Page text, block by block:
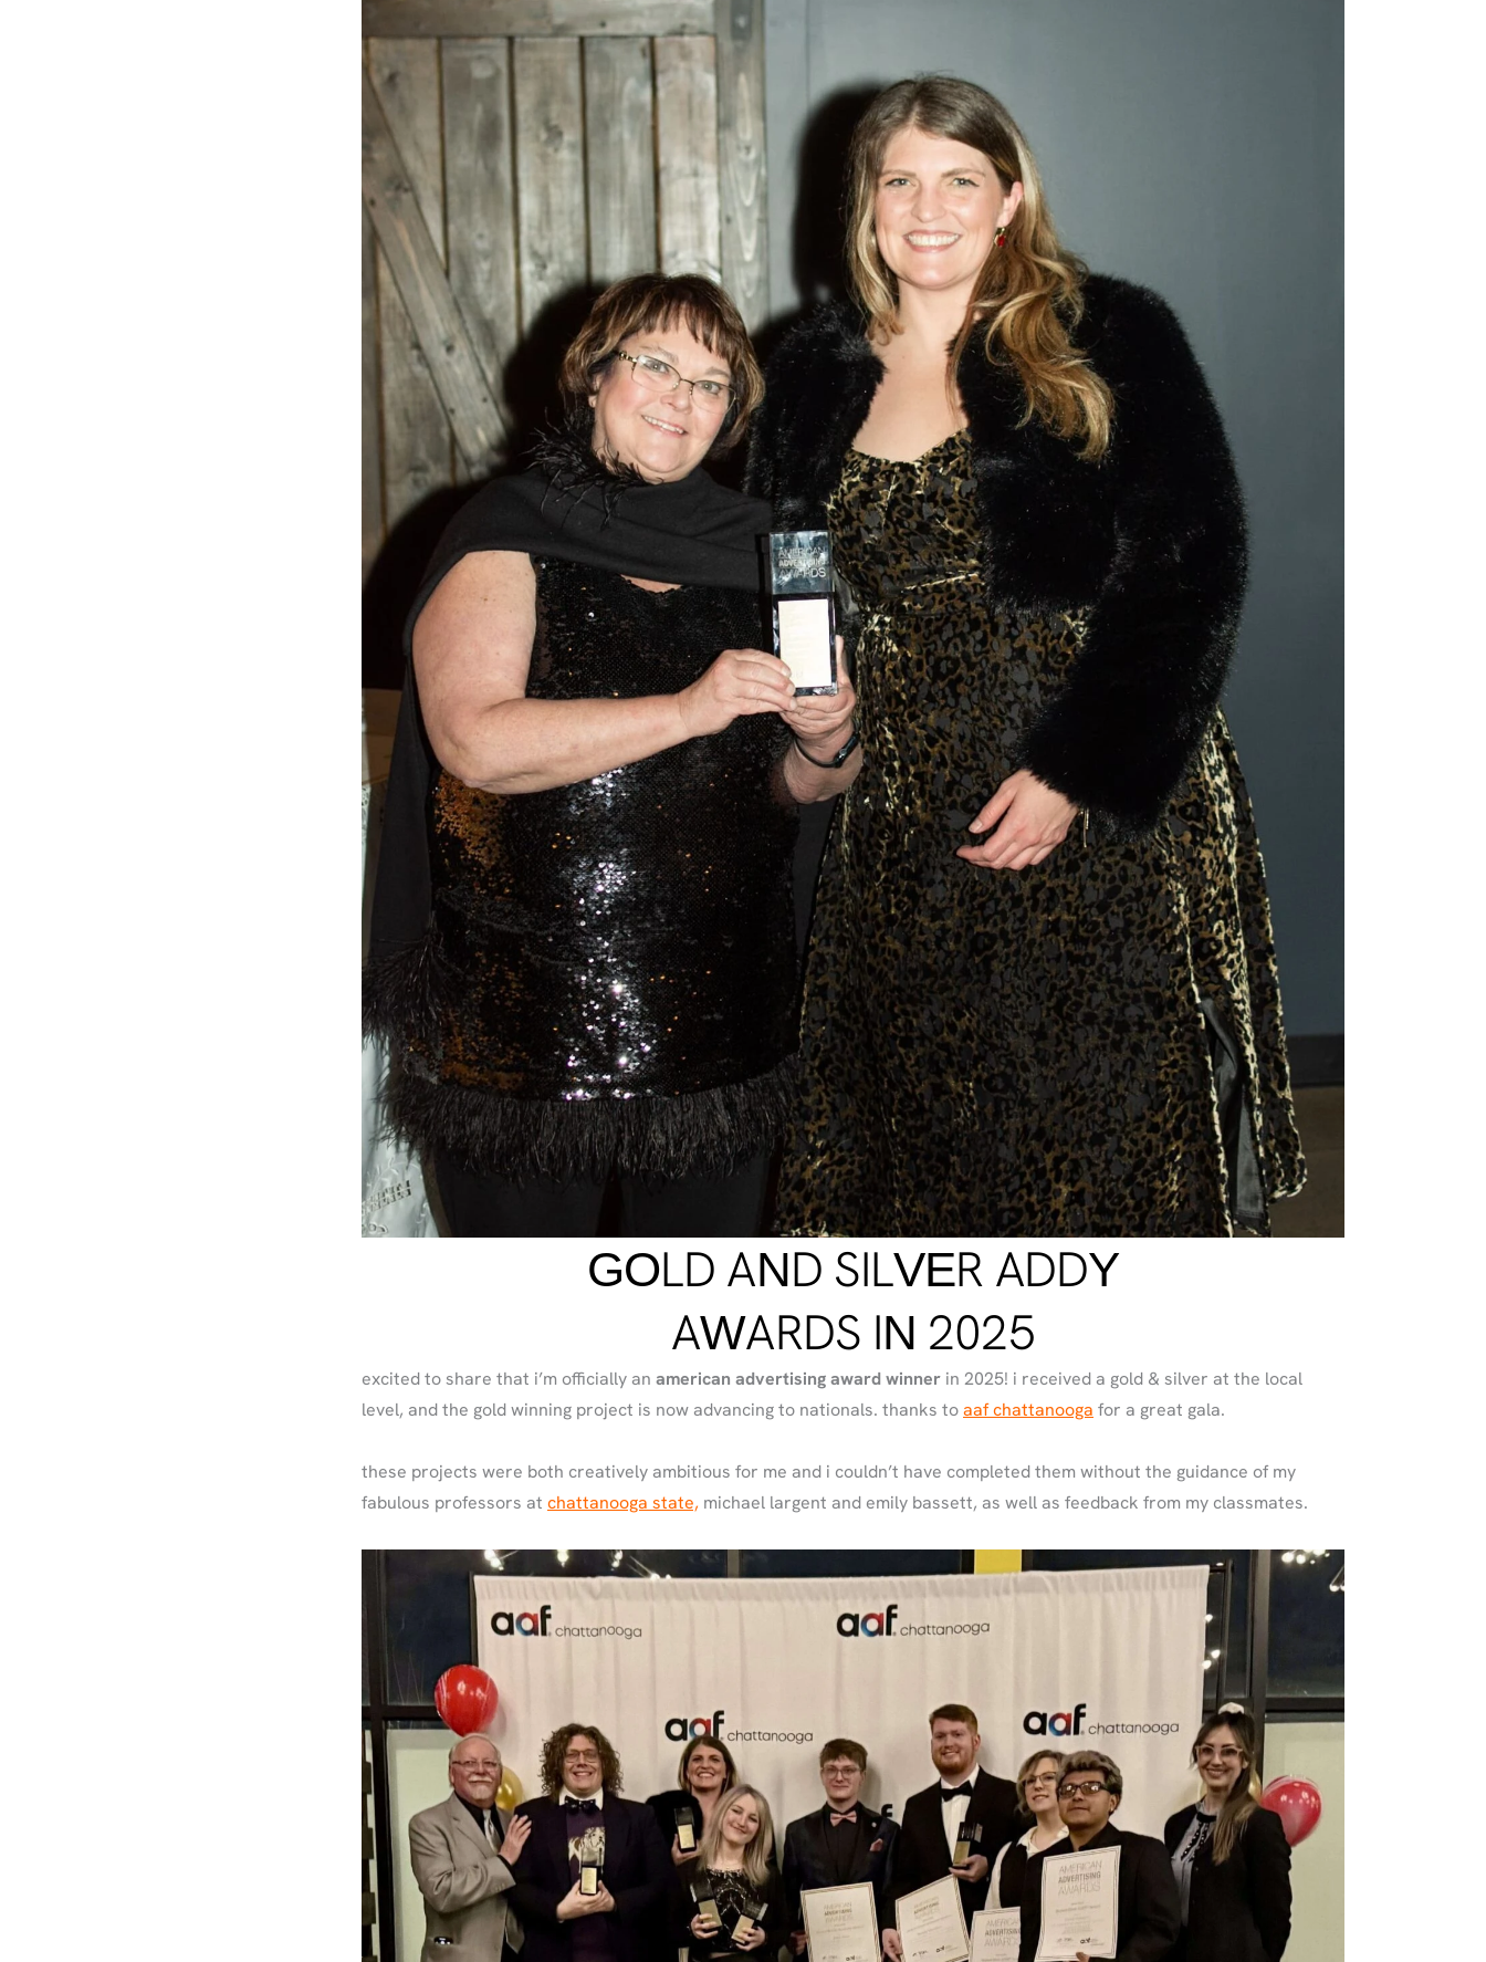
GOLD AND SILVER ADDY
AWARDS IN 2025
excited to share that i’m officially an american advertising award winner in 2025! i received a gold & silver at the local
level, and the gold winning project is now advancing to nationals. thanks toaaf chattanooga for a great gala.
these projects were both creatively ambitious for me and i couldn’t have completed them without the guidance of my
fabulous professors at chattanooga state, michael largent and emily bassett, as well as feedback from my classmates.